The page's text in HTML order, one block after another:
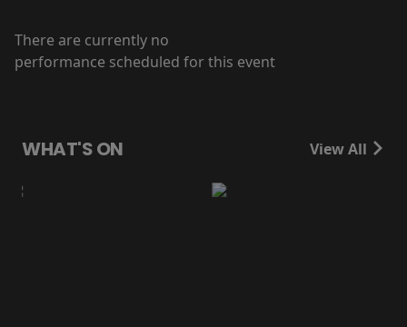
There are currently no
performance scheduled for this event
WHAT'S ON View All